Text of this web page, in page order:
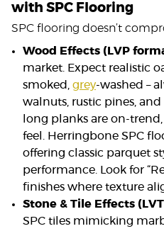
with SPC Flooring
SPC flooring doesn’t
Wood Effects (LVP
market. Expect realistic
smoked, grey-washed –
walnuts, rustic pines,
long planks are on-
feel. Herringbone SPC
offering classic parquet
performance. Look for
finishes where texture
Stone & Tile Effects
SPC tiles mimicking